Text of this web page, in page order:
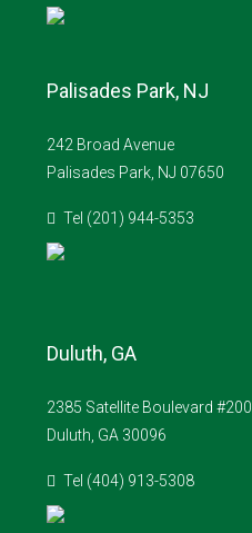
Palisades Park, NJ
242 Broad Avenue
Palisades Park, NJ 07650
Tel (201) 944-5353
Duluth, GA
2385 Satellite Boulevard #200
Duluth, GA 30096
Tel (404) 913-5308